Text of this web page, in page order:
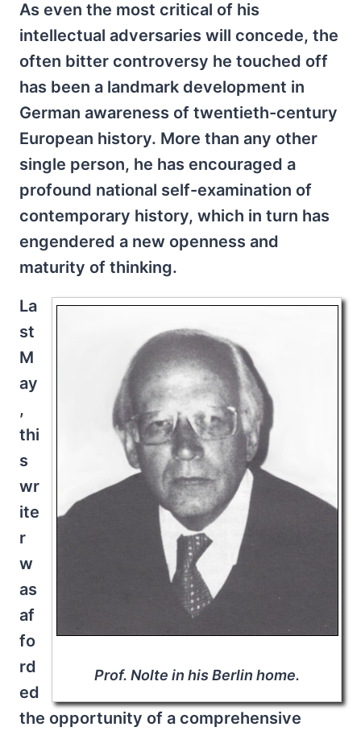
As even the most critical of his
intellectual adversaries will concede, the
often bitter controversy he touched off
has been a landmark development in
German awareness of twentieth-century
European history. More than any other
single person, he has encouraged a
profound national self-examination of
contemporary history, which in turn has
engendered a new openness and
maturity of thinking.
Prof. Nolte in his Berlin home.
La
st
M
ay
,
thi
s
wr
ite
r
w
as
af
fo
rd
ed
the opportunity of a comprehensive